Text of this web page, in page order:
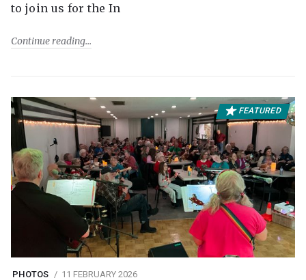
to join us for the In
Continue reading
FEATURED
PHOTOS 11 FEBRUARY 2026